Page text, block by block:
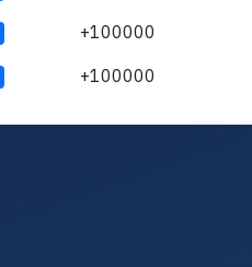
+100000
+100000